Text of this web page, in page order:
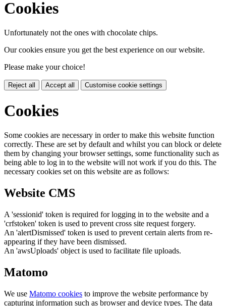
Cookies
Unfortunately not the ones with chocolate chips.
Our cookies ensure you get the best experience on our website.
Please make your choice!
Reject all Accept all Customise cookie settings
Cookies
Some cookies are necessary in order to make this website function
correctly. These are set by default and whilst you can block or delete
them by changing your browser settings, some functionality such as
being able to log in to the website will not work if you do this. The
necessary cookies set on this website are as follows:
Website CMS
A 'sessionid' token is required for logging in to the website and a
'crfstoken' token is used to prevent cross site request forgery.
An 'alertDismissed' token is used to prevent certain alerts from re-
appearing if they have been dismissed.
An 'awsUploads' object is used to facilitate file uploads.
Matomo
We use Matomo cookies to improve the website performance by
capturing information such as browser and device types. The data